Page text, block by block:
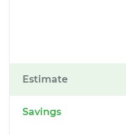
Estimate
Savings